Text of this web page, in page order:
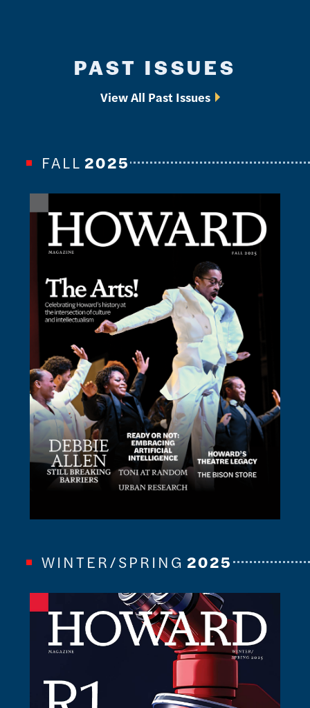
PAST ISSUES
View All Past Issues
FALL 2025
WINTER/SPRING 2025